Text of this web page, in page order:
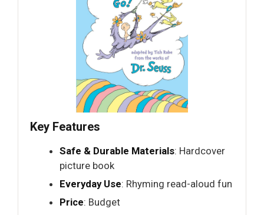
Key Features
Safe & Durable Materials: Hardcover
picture book
Everyday Use: Rhyming read-aloud fun
Price: Budget